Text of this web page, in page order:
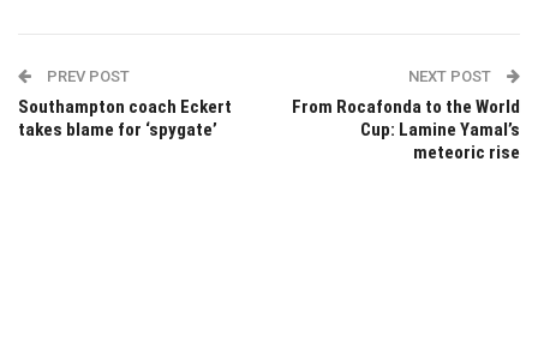
PREV POST
Southampton coach Eckert
takes blame for ‘spygate’
NEXT POST
From Rocafonda to the World
Cup: Lamine Yamal’s
meteoric rise